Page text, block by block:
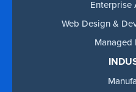
Enterprise
Web Design &
Managed